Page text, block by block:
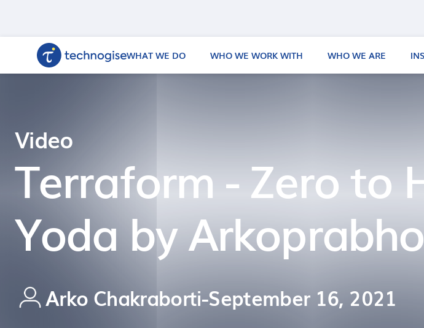
WHAT WE DO WHO WE WORK WITH WHO WE ARE
Video
Terraform - Zero to
Yoda by
Arko Chakraborti-September 16, 2021